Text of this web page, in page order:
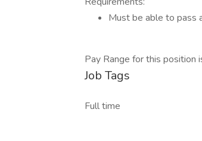
Must be able to pass
Pay Range for this
Job Tags
Full time